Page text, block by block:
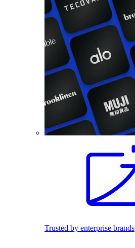
Trusted by enterprise brands